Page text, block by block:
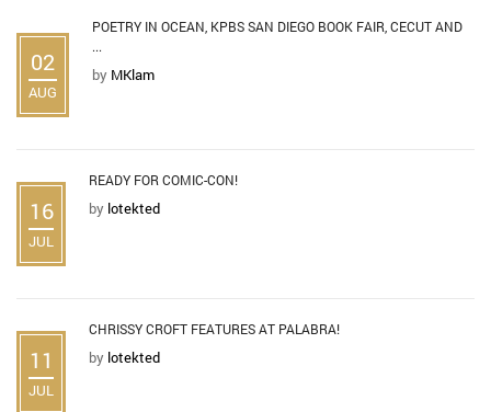
02
AUG
POETRY IN OCEAN, KPBS SAN DIEGO BOOK FAIR, CECUT AND
...
by MKlam
16
JUL
READY FOR COMIC-CON!
by lotekted
11
JUL
CHRISSY CROFT FEATURES AT PALABRA!
by lotekted